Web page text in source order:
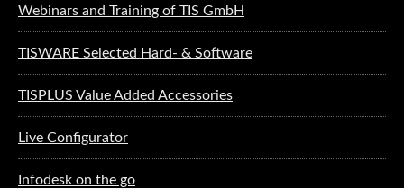
Webinars and Training of TIS GmbH
TISWARE Selected Hard- & Software
TISPLUS Value Added Accessories
Live Configurator
Infodesk on the go